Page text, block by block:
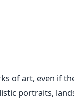
of art, even if
portraits,